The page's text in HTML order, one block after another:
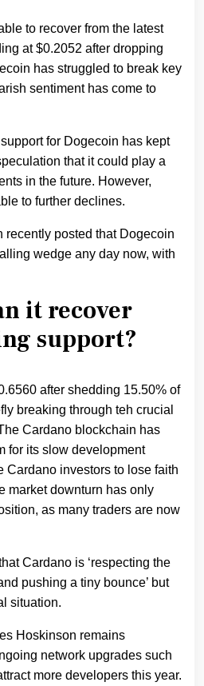
to recover from the latest
at $0.2052 after dropping
has struggled to break key
sentiment has come to
for Dogecoin has kept
that it could play a
in the future. However,
to further declines.
recently posted that Dogecoin
wedge any day now, with
it recover
support?
after shedding 15.50% of
breaking through teh crucial
Cardano blockchain has
for its slow development
Cardano investors to lose faith
market downturn has only
as many traders are now
Cardano is ‘respecting the
pushing a tiny bounce’ but
situation.
Hoskinson remains
network upgrades such
more developers this year.